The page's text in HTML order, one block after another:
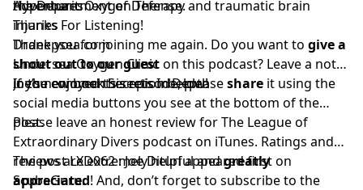
the Department of Defense.
Hyperbaric Oxygen Therapy and traumatic brain
injuries
Drdeepsea.com
Undersea Oxygen Clinic
Joe’s new bookSecrets In Depth
Adventures
Thanks For Listening!
Thank you for joining me again. Do you want to give a
shout out to our gueston this podcast? Leave a note
in the comments section below!
If you enjoyed this episode, pleaseshare it using the
social media buttons you see at the bottom of the
post.
Please leave an honest review for The League of
Extraordinary Divers podcast on iTunes. Ratings and
reviews are extremely helpful andgreatly
appreciated! And, don’t forget to subscribe to the
The postLXD062 : Joe Dituriappeared first on
ScubaGuru.